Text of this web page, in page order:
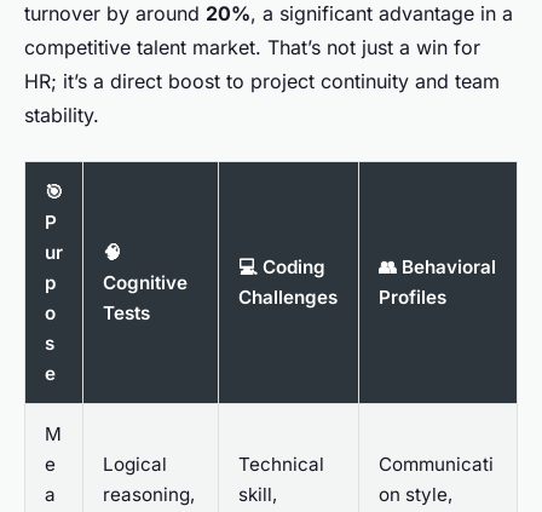
turnover by around 20%, a significant advantage in a
competitive talent market. That’s not just a win for
HR; it’s a direct boost to project continuity and team
stability.
🎯
P
ur
p
o
s
e
🧠
Cognitive
Tests
💻 Coding
Challenges
👥 Behavioral
Profiles
M
e
a
Logical
reasoning,
Technical
skill,
Communicati
on style,